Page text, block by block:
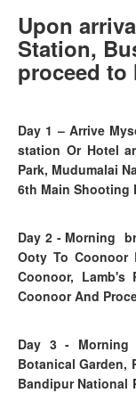
Upon
Station,
proceed to
Day 1 – Arrive
station Or Hotel
Park, Mudumalai
6th Main Shooting
Day 2 - Morning
Ooty To Coonoor
Coonoor,
Coonoor And
Day 3- Morning
Botanical Garden,
Bandipur National